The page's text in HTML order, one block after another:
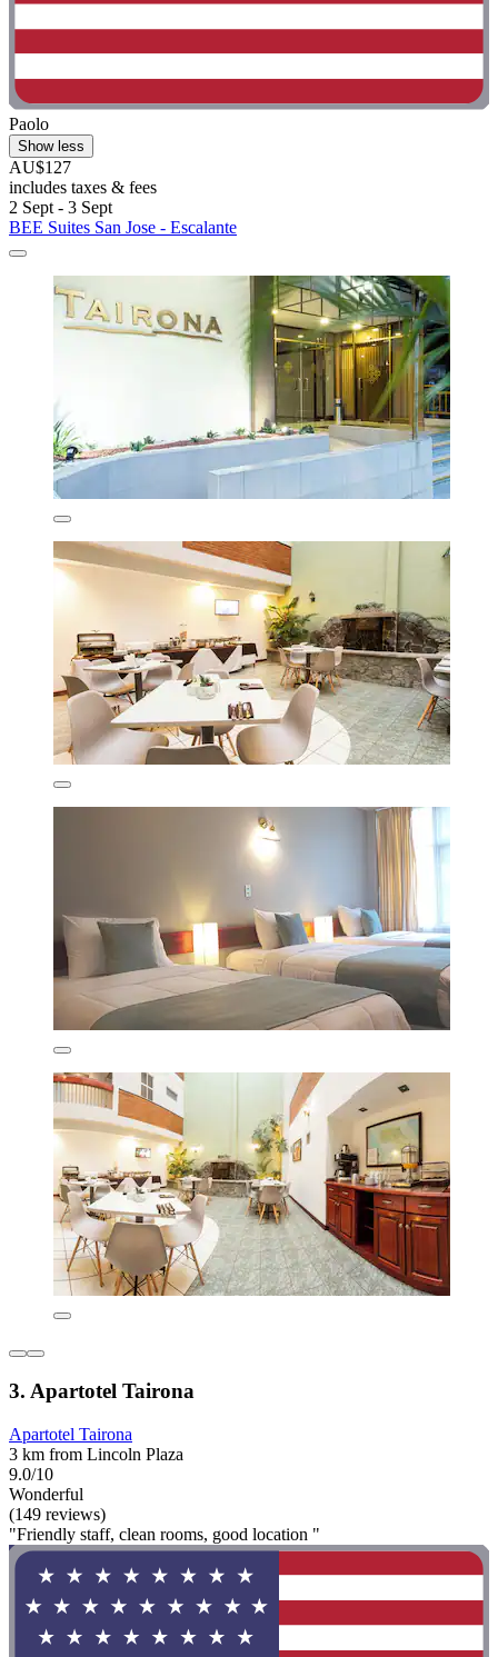
Paolo
Show less
AU$127
includes taxes & fees
2 Sept - 3 Sept
BEE Suites San Jose - Escalante
3. Apartotel Tairona
Apartotel Tairona
3 km from Lincoln Plaza
9.0/10
Wonderful
(149 reviews)
"Friendly staff, clean rooms, good location "